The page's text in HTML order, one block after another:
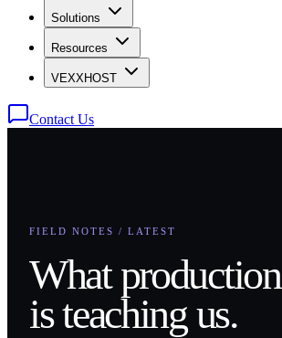
Solutions
Resources
VEXXHOST
Contact Us
FIELD NOTES / LATEST
What production
is teaching us.